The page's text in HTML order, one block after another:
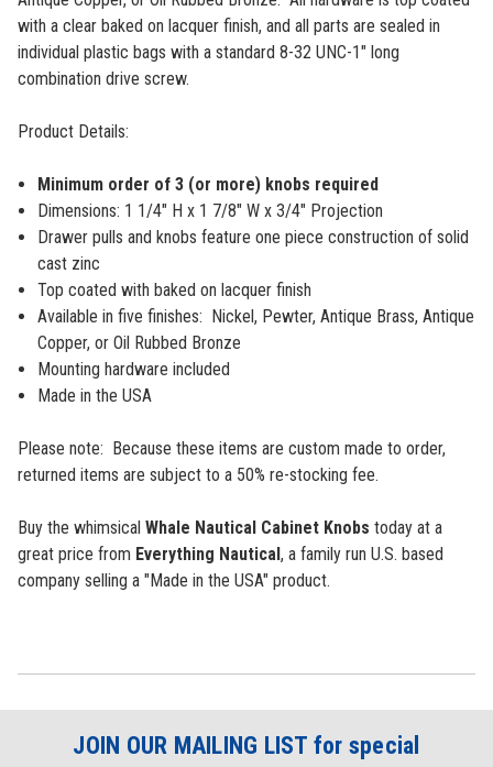
with a clear baked on lacquer finish, and all parts are sealed in
individual plastic bags with a standard 8-32 UNC-1" long
combination drive screw.
Product Details:
Minimum order of 3 (or more) knobs required
Dimensions: 1 1/4" H x 1 7/8" W x 3/4" Projection
Drawer pulls and knobs feature one piece construction of solid
cast zinc
Top coated with baked on lacquer finish
Available in five finishes: Nickel, Pewter, Antique Brass, Antique
Copper, or Oil Rubbed Bronze
Mounting hardware included
Made in the USA
Please note: Because these items are custom made to order,
returned items are subject to a 50% re-stocking fee.
Buy the whimsical Whale Nautical Cabinet Knobs today at a
great price from Everything Nautical , a family run U.S. based
company selling a "Made in the USA" product.
JOIN OUR MAILING LIST for special